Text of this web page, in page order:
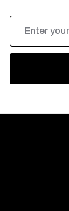
Address